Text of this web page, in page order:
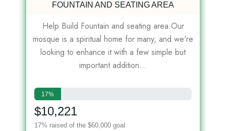
FOUNTAIN AND SEATING AREA
Help Build Fountain and seating area:Our
mosque is a spiritual home for many, and we're
looking to enhance it with a few simple but
important addition...
17%
$10,221
17% raised of the $60,000 goal